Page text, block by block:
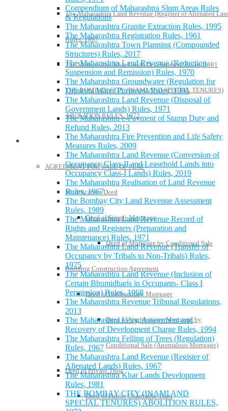
The Maharashtra Land Revenue (Register of Alienated
Rules, 1967
The Maharashtra Khar Lands Development Rules, 1981
THE BOMBAY CITY (INAMI AND SPECIAL TENURES)
ABOLITION RULES, 1972
AGREEMENT FOR SALE OF FLAT
Modification Deed
Deed of Simple Mortgage
Deed of Mortgage by Conditional Sale
Building Construction Agreement
Deed of Usufructuary Mortgage
Deed of Usufructuary Mortgage by
Conditional Sale (Anomalous Mortgage)
Deed of Private Trust
Deed of Public Charitable Trust
Compendium of Maharashtra Slum Areas Rules
& Regulations
The Maharashtra Granite Extraction Rules, 1995
The Maharashtra Registration Rules, 1961
The Maharashtra Town Planning (Compounded
Structures) Rules, 2017
The Maharashtra Land Revenue (Reduction,
Suspension and Remission) Rules, 1970
The Maharashtra Groundwater (Regulation for
Drinking Water Purposes) Rules, 1995
The Maharashtra Land Revenue (Disposal of
Government Lands) Rules, 1971
The Maharashtra e-Payment of Stamp Duty and
Refund Rules, 2013
The Maharashtra Fire Prevention and Life Safety
Measures Rules, 2009
The Maharashtra Land Revenue (Conversion of
Occupancy Class-II and Leasehold Lands into
Occupancy Class-I Lands) Rules, 2019
The Maharashtra Realisation of Land Revenue
Rules, 1967
The Bombay City Land Revenue Assessment
Rules, 1989
The Maharashtra Land Revenue Record of
Rights and Registers (Preparation and
Maintenance) Rules, 1971
The Maharashtra Land Revenue (Transfer of
Occupancy by Tribals to Non-Tribals) Rules,
1975
The Maharashtra Land Revenue (Inclusion of
Certain Bhumidharis in Occupants- Class I
Permission) Rules, 1968
The Maharashtra Revenue Tribunal Regulations,
2013
The Maharashtra Levy, Assessment and
Recovery of Development Charge Rules, 1994
The Maharashtra Felling of Trees (Regulation)
Rules, 1967
The Maharashtra Land Revenue (Register of
Alienated Lands) Rules, 1967
The Maharashtra Khar Lands Development
Rules, 1981
THE BOMBAY CITY (INAMI AND
SPECIAL TENURES) ABOLITION RULES,